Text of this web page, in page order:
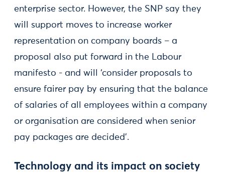
enterprise sector. However, the SNP say they
will support moves to increase worker
representation on company boards – a
proposal also put forward in the Labour
manifesto - and will ‘consider proposals to
ensure fairer pay by ensuring that the balance
of salaries of all employees within a company
or organisation are considered when senior
pay packages are decided’.
Technology and its impact on society